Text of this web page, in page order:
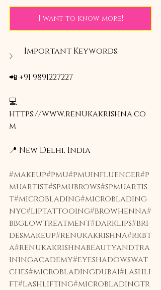
I want to know more!
Important Keywords:
📲 +91 9891227227
💻
https://www.renukakrishna.co
m
📍 New Delhi, India
#makeup#pmu#pmuinfluencer#p
muartist#spmubrows#spmuartis
t#microblading#microblading
nyc#liptattooing#browhenna#
bbglowtreatment#darklips#bri
desmakeup#renukakrishna#rkbt
a#renukakrishnabeautyandtra
iningacademy#eyeshadowswat
ches#microbladingdubai#lashli
ft#lashlifting#microbladingtr